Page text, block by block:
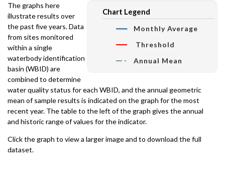
Chart Legend
Monthly Average
Threshold
Annual Mean
The graphs here
illustrate results over
the past five years. Data
from sites monitored
within a single
waterbody identification
basin (WBID) are
combined to determine
water quality status for each WBID, and the annual geometric
mean of sample results is indicated on the graph for the most
recent year. The table to the left of the graph gives the annual
and historic range of values for the indicator.
Click the graph to view a larger image and to download the full
dataset.